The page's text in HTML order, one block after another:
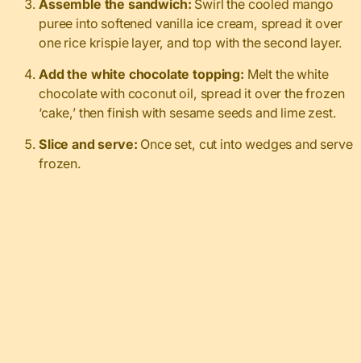
Assemble the sandwich: Swirl the cooled mango
puree into softened vanilla ice cream, spread it over
one rice krispie layer, and top with the second layer.
Add the white chocolate topping: Melt the white
chocolate with coconut oil, spread it over the frozen
‘cake,’ then finish with sesame seeds and lime zest.
Slice and serve: Once set, cut into wedges and serve
frozen.